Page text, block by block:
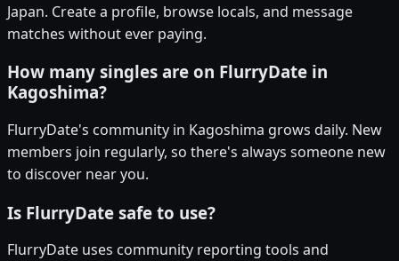
Japan. Create a profile, browse locals, and message
matches without ever paying.
How many singles are on FlurryDate in
Kagoshima?
FlurryDate's community in Kagoshima grows daily. New
members join regularly, so there's always someone new
to discover near you.
Is FlurryDate safe to use?
FlurryDate uses community reporting tools and